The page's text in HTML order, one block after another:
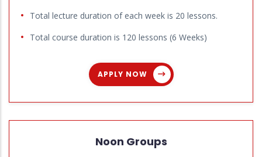
Total lecture duration of each week is 20 lessons.
Total course duration is 120 lessons (6 Weeks)
APPLY NOW
Noon Groups